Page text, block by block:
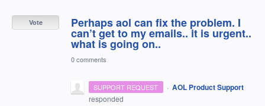
Perhaps aol can fix the problem. I
can’t get to my emails.. it is urgent..
what is going on..
Vote
0 comments
SUPPORT REQUEST · AOL Product Support
responded